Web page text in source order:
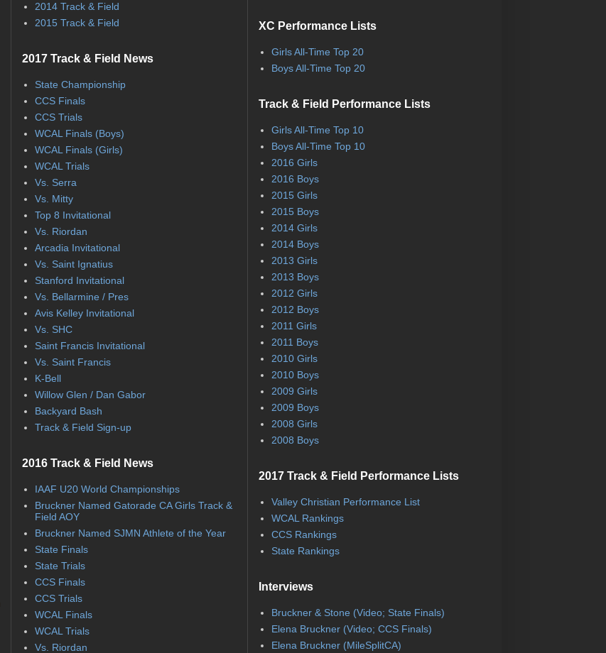
2014 Track & Field
2015 Track & Field
2017 Track & Field News
State Championship
CCS Finals
CCS Trials
WCAL Finals (Boys)
WCAL Finals (Girls)
WCAL Trials
Vs. Serra
Vs. Mitty
Top 8 Invitational
Vs. Riordan
Arcadia Invitational
Vs. Saint Ignatius
Stanford Invitational
Vs. Bellarmine / Pres
Avis Kelley Invitational
Vs. SHC
Saint Francis Invitational
Vs. Saint Francis
K-Bell
Willow Glen / Dan Gabor
Backyard Bash
Track & Field Sign-up
2016 Track & Field News
IAAF U20 World Championships
Bruckner Named Gatorade CA Girls Track &
Field AOY
Bruckner Named SJMN Athlete of the Year
State Finals
State Trials
CCS Finals
CCS Trials
WCAL Finals
WCAL Trials
Vs. Riordan
XC Performance Lists
Girls All-Time Top 20
Boys All-Time Top 20
Track & Field Performance Lists
Girls All-Time Top 10
Boys All-Time Top 10
2016 Girls
2016 Boys
2015 Girls
2015 Boys
2014 Girls
2014 Boys
2013 Girls
2013 Boys
2012 Girls
2012 Boys
2011 Girls
2011 Boys
2010 Girls
2010 Boys
2009 Girls
2009 Boys
2008 Girls
2008 Boys
2017 Track & Field Performance Lists
Valley Christian Performance List
WCAL Rankings
CCS Rankings
State Rankings
Interviews
Bruckner & Stone (Video; State Finals)
Elena Bruckner (Video; CCS Finals)
Elena Bruckner (MileSplitCA)